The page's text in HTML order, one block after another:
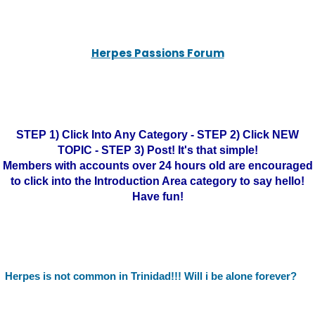
Herpes Passions Forum
STEP 1) Click Into Any Category - STEP 2) Click NEW
TOPIC - STEP 3) Post! It's that simple!
Members with accounts over 24 hours old are encouraged
to click into the Introduction Area category to say hello!
Have fun!
Herpes is not common in Trinidad!!! Will i be alone forever?